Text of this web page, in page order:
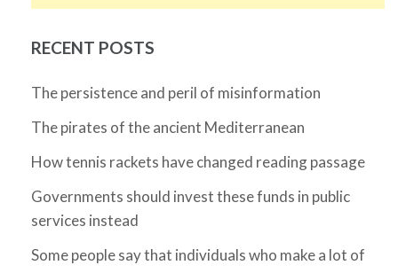
RECENT POSTS
The persistence and peril of misinformation
The pirates of the ancient Mediterranean
How tennis rackets have changed reading passage
Governments should invest these funds in public
services instead
Some people say that individuals who make a lot of